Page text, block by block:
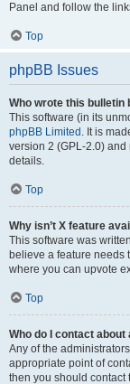
Panel and follow the
Top
phpBB Issues
Who wrote this bulletin
This software (in its
phpBB Limited . It is
version 2 (GPL-2.0)
details.
Top
Why isn’t X feature
This software was
believe a feature needs
where you can upvote
Top
Who do I contact
Any of the
appropriate point of
then you should contact